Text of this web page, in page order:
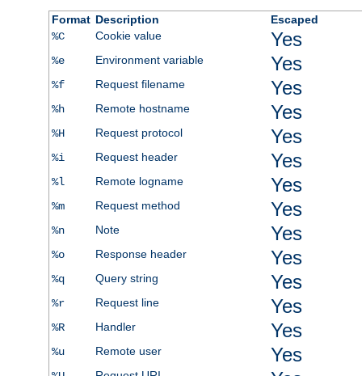
Format Description
Escaped
%C
Cookie value Yes
%e Environment variable Yes
%f Request filename Yes
%h Remote hostname Yes
%H Request protocol Yes
%i Request header Yes
%l Remote logname Yes
%m Request method Yes
%n Note Yes
%o Response header Yes
%q Query string Yes
%r Request line Yes
%R Handler Yes
%u Remote user Yes